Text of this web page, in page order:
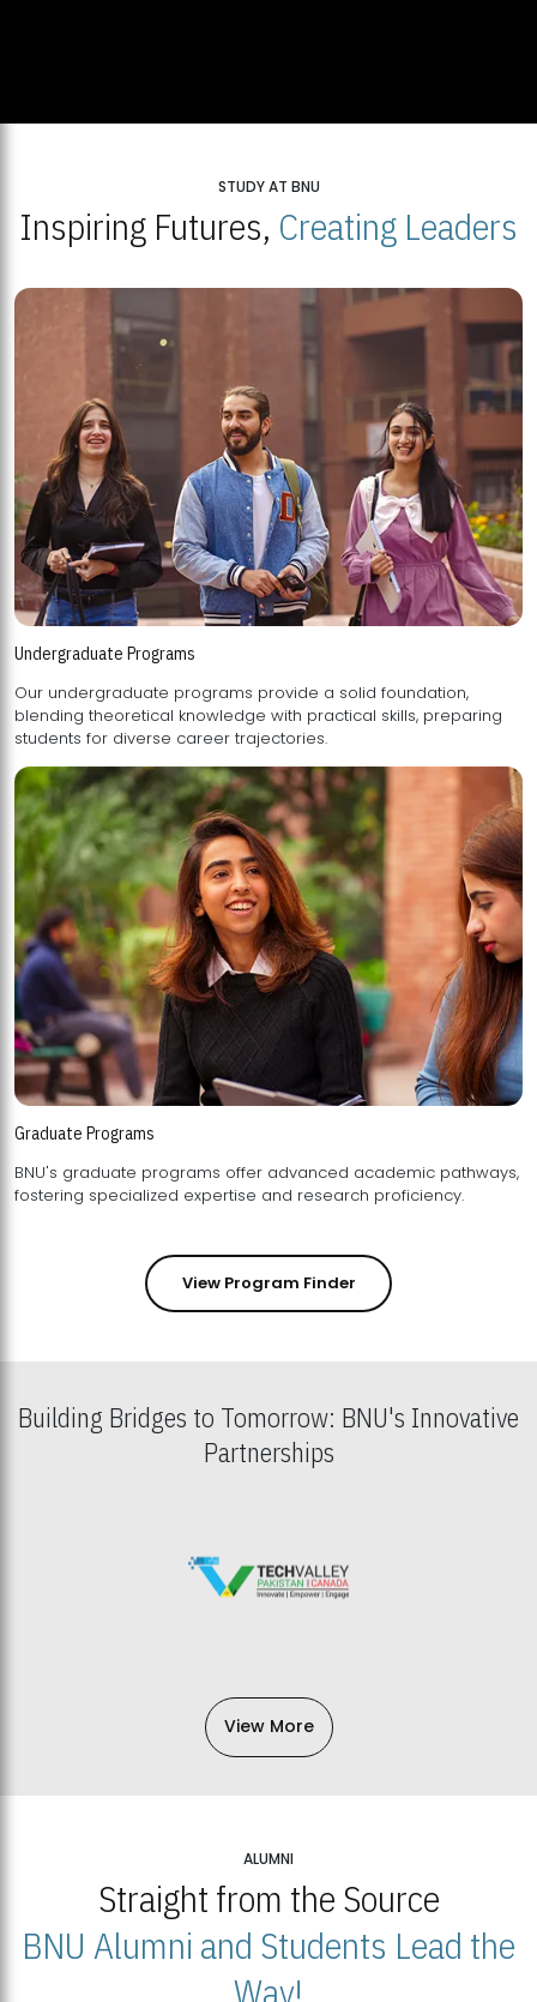
STUDY AT BNU
Inspiring Futures, Creating Leaders
Undergraduate Programs
Our undergraduate programs provide a solid foundation,
blending theoretical knowledge with practical skills, preparing
students for diverse career trajectories.
Graduate Programs
BNU's graduate programs offer advanced academic pathways,
fostering specialized expertise and research proficiency.
View Program Finder
Building Bridges to Tomorrow: BNU's Innovative
Partnerships
View More
ALUMNI
Straight from the Source
BNU Alumni and Students Lead the
Way!